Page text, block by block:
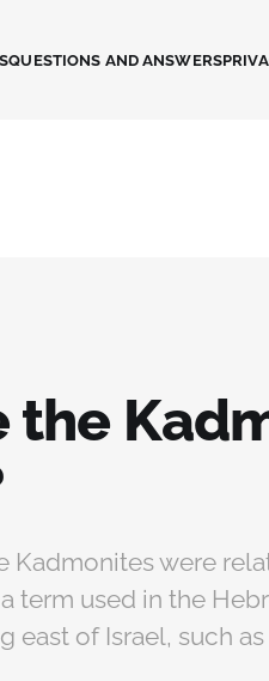
QUESTIONS AND ANSWERS
the
Kadmonites were
a term used in the
of Israel, such